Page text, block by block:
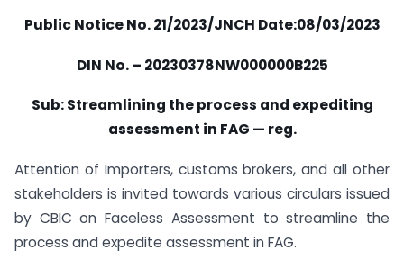
Public Notice No. 21/2023/JNCH Date:08/03/2023
DIN No. – 20230378NW000000B225
Sub: Streamlining the process and expediting
assessment in FAG — reg.
Attention of Importers, customs brokers, and all other
stakeholders is invited towards various circulars issued
by CBIC on Faceless Assessment to streamline the
process and expedite assessment in FAG.